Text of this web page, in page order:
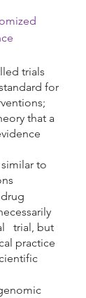
trials
for
that a
to
trial, but
practice